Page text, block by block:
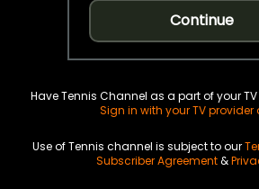
Continue
Have Tennis Channel as a part of your
Sign in with your TV
Use of Tennis channel is subject to our
Subscriber Agreement&